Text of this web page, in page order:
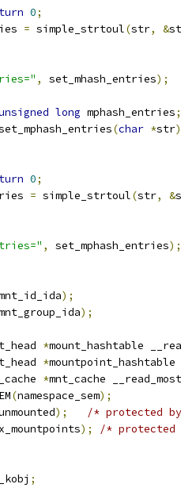
0;
= simple_strtoul(str, &
, set_mhash_entries);
long mphash_entries;
(char *str)
0;
= simple_strtoul(str, &
, set_mphash_entries);
);
);
*mount_hashtable
*mountpoint_hashtable
*mnt_cache
(namespace_sem);
);
/* protected by
); /* protected
;